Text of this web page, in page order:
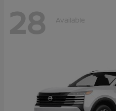
28 Available